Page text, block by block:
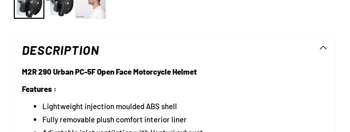
DESCRIPTION
M2R 290 Urban PC-5F Open Face Motorcycle Helmet
Features :
Lightweight injection moulded ABS shell
Fully removable plush comfort interior liner